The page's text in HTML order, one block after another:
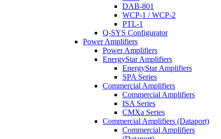
DAB-801
WCP-1 / WCP-2
PTL-1
Q-SYS Configurator
Power Amplifiers
Power Amplifiers
EnergyStar Amplifiers
EnergyStar Amplifiers
SPA Series
Commercial Amplifiers
Commercial Amplifiers
ISA Series
CMXa Series
Commercial Amplifiers (Dataport)
Commercial Amplifiers